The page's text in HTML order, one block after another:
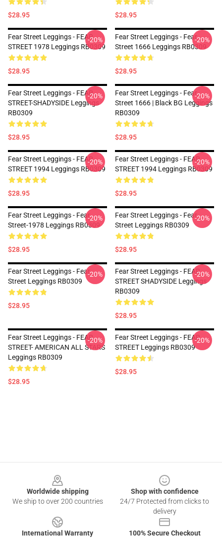
$28.95 $28.95
Fear Street Leggings - FEAR
STREET 1978 Leggings RB0309
$28.95
-20%
Fear Street Leggings - Fear
Street 1666 Leggings RB0309
$28.95
-20%
Fear Street Leggings - FEAR
STREET-SHADYSIDE Leggings
RB0309
$28.95
-20%
Fear Street Leggings - Fear
Street 1666 | Black BG Leggings
RB0309
$28.95
-20%
Fear Street Leggings - FEAR
STREET 1994 Leggings RB0309
$28.95
-20%
Fear Street Leggings - FEAR
STREET 1994 Leggings RB0309
$28.95
-20%
Fear Street Leggings - Fear
Street-1978 Leggings RB0309
$28.95
-20%
Fear Street Leggings - Fear
Street Leggings RB0309
$28.95
-20%
Fear Street Leggings - Fear
Street Leggings RB0309
$28.95
-20%
Fear Street Leggings - FEAR
STREET SHADYSIDE Leggings
RB0309
$28.95
-20%
Fear Street Leggings - FEAR
STREET- AMERICAN ALL STARS
Leggings RB0309
$28.95
-20%
Fear Street Leggings - FEAR
STREET Leggings RB0309
$28.95
-20%
Worldwide shipping
We ship to over 200 countries
Shop with confidence
24/7 Protected from clicks to
delivery
International Warranty
100% Secure Checkout